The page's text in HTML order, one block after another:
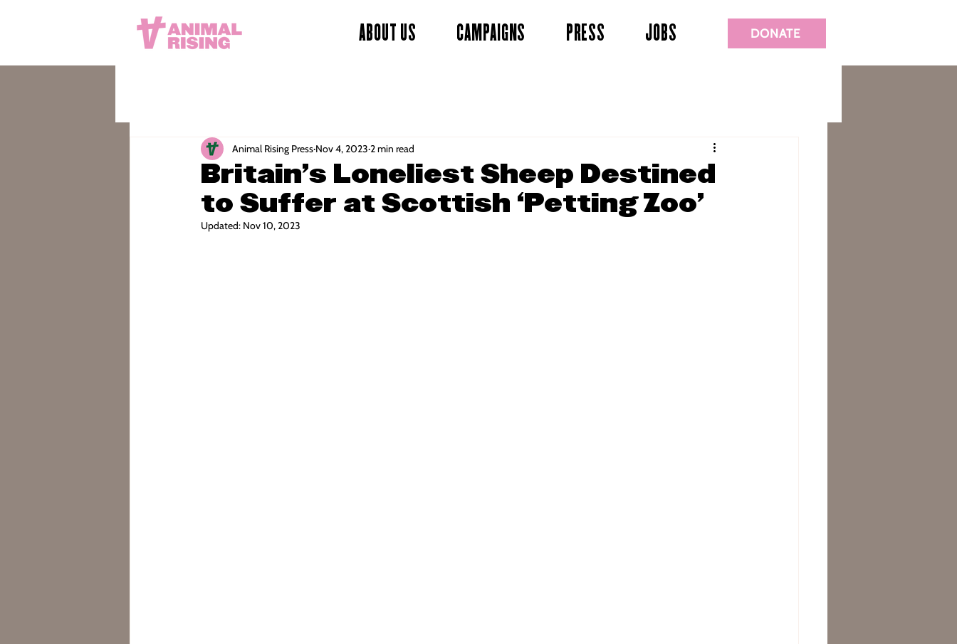
ABOUT US CAMPAIGNS PRESS JOBS DONATE
Britain’s Loneliest Sheep Destined
to Suffer at Scottish ‘Petting Zoo’
Animal Rising Press Nov 4, 2023 2 min read
Updated: Nov 10, 2023